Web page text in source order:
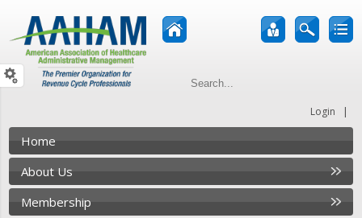
Login |
Home
About Us
Membership